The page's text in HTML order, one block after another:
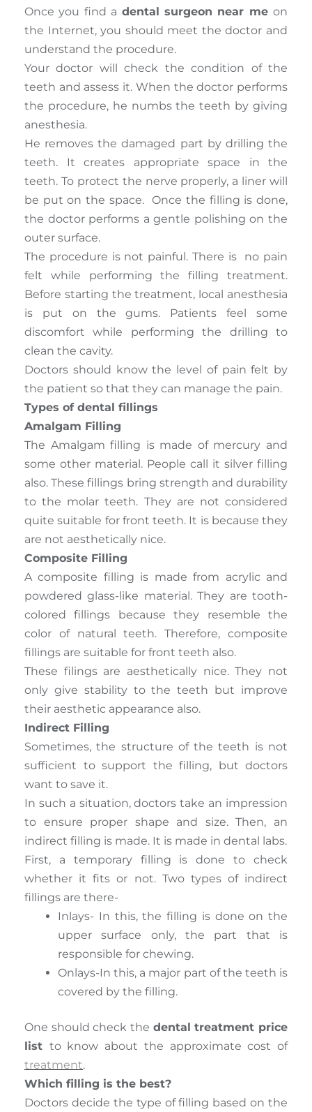
Once you find a dental surgeon near me on
the Internet, you should meet the doctor and
understand the procedure.
Your doctor will check the condition of the
teeth and assess it. When the doctor performs
the procedure, he numbs the teeth by giving
anesthesia.
He removes the damaged part by drilling the
teeth. It creates appropriate space in the
teeth. To protect the nerve properly, a liner will
be put on the space. Once the filling is done,
the doctor performs a gentle polishing on the
outer surface.
The procedure is not painful. There is no pain
felt while performing the filling treatment.
Before starting the treatment, local anesthesia
is put on the gums. Patients feel some
discomfort while performing the drilling to
clean the cavity.
Doctors should know the level of pain felt by
the patient so that they can manage the pain.
Types of dental fillings
Amalgam Filling
The Amalgam filling is made of mercury and
some other material. People call it silver filling
also. These fillings bring strength and durability
to the molar teeth. They are not considered
quite suitable for front teeth. It is because they
are not aesthetically nice.
Composite Filling
A composite filling is made from acrylic and
powdered glass-like material. They are tooth-
colored fillings because they resemble the
color of natural teeth. Therefore, composite
fillings are suitable for front teeth also.
These filings are aesthetically nice. They not
only give stability to the teeth but improve
their aesthetic appearance also.
Indirect Filling
Sometimes, the structure of the teeth is not
sufficient to support the filling, but doctors
want to save it.
In such a situation, doctors take an impression
to ensure proper shape and size. Then, an
indirect filling is made. It is made in dental labs.
First, a temporary filling is done to check
whether it fits or not. Two types of indirect
fillings are there-
Inlays- In this, the filling is done on the
upper surface only, the part that is
responsible for chewing.
Onlays-In this, a major part of the teeth is
covered by the filling.
One should check the dental treatment price
list to know about the approximate cost of
treatment.
Which filling is the best?
Doctors decide the type of filling based on the